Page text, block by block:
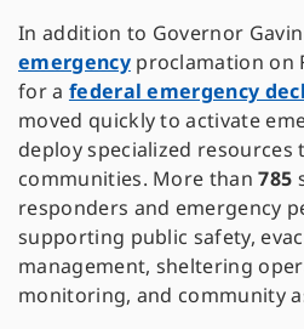
In addition to Governor
emergencyproclamation on
for a federal emergency
moved quickly to activate
deploy specialized resources
communities. More than785
responders and emergency
supporting public safety,
management, sheltering
monitoring, and community